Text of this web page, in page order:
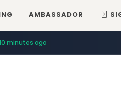
AMBASSADOR
10 minutes ago